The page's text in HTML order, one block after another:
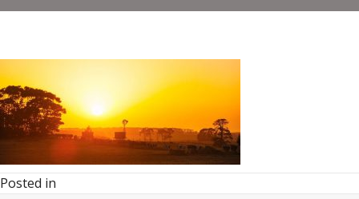
Posted in